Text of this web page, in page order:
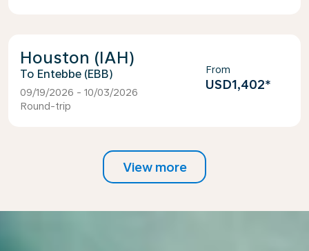
Houston (IAH)
Entebbe (EBB)
09/19/2026 - 10/03/2026
Round-trip
From
USD1,402*
View more